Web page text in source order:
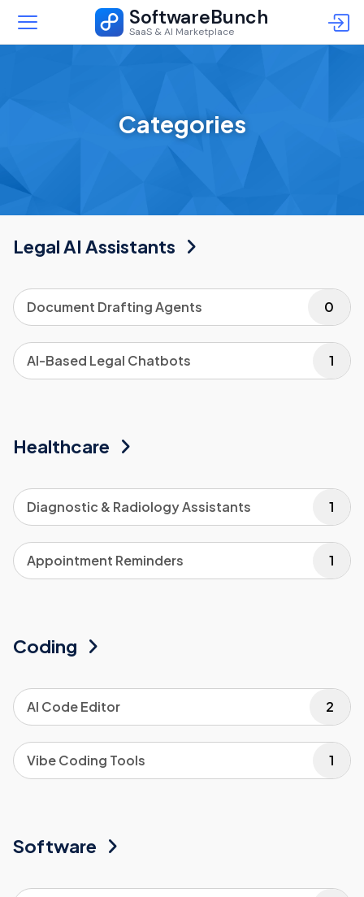
SoftwareBunch
SaaS & AI Marketplace
Categories
Legal AI Assistants
Document Drafting Agents 0
AI-Based Legal Chatbots 1
Healthcare
Diagnostic & Radiology Assistants 1
Appointment Reminders 1
Coding
AI Code Editor 2
Vibe Coding Tools 1
Software